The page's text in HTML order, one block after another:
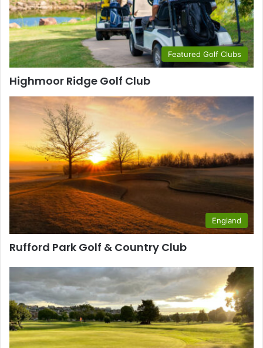
Featured Golf Clubs
Highmoor Ridge Golf Club
England
Rufford Park Golf & Country Club